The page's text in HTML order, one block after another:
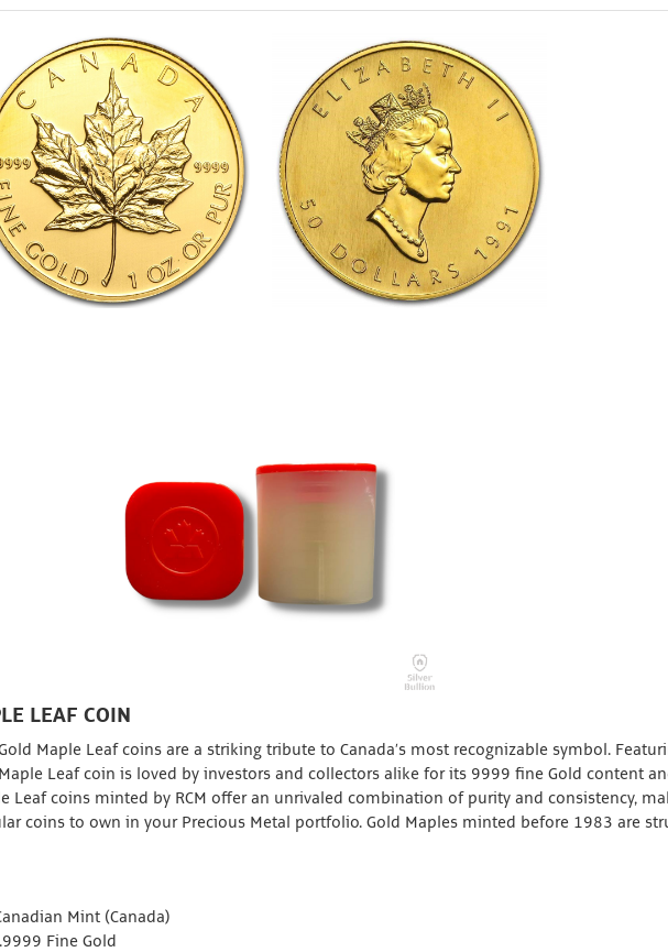
LEAF COIN
Maple Leaf coins are a striking tribute to Canada’s most recognizable symbol.
Leaf coin is loved by investors and collectors alike for its 9999 fine Gold content
Leaf coins minted by RCM offer an unrivaled combination of purity and consistency,
coins to own in your Precious Metal portfolio. Gold Maples minted before 1983 are
Mint (Canada)
Fine Gold